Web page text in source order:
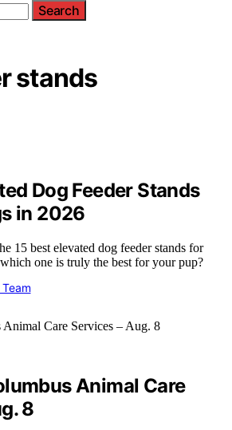
Search
stands
Dog Feeder Stands
in 2026
15 best elevated dog feeder stands for
one is truly the best for your pup?
Animal Care
8